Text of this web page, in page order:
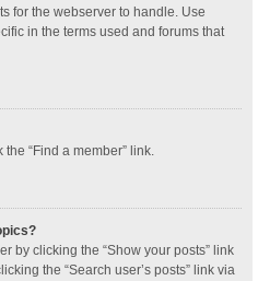
for the webserver to handle. Use
in the terms used and forums that
“Find a member” link.
by clicking the “Show your posts” link
the “Search user’s posts” link via